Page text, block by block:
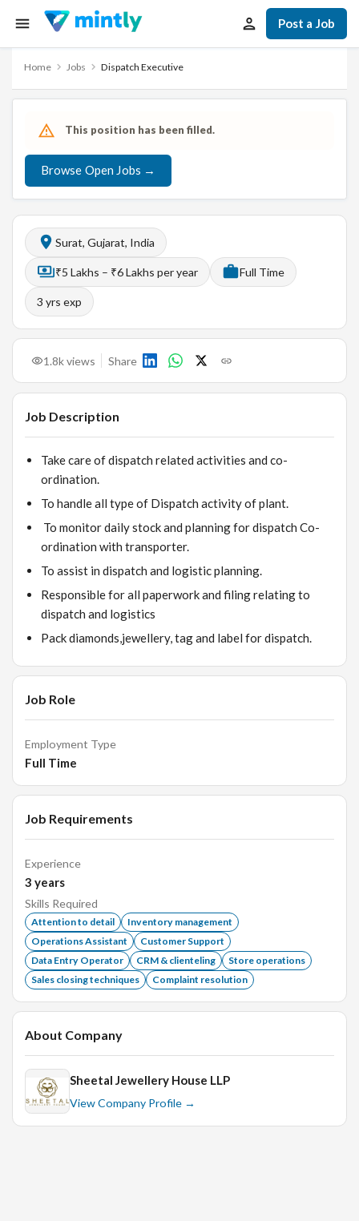
Post a Job
Home Jobs Dispatch Executive
This position has been filled.
Browse Open Jobs →
Surat, Gujarat, India
₹5 Lakhs – ₹6 Lakhs per year Full Time
3 yrs exp
1.8kviews Share
Job Description
Take care of dispatch related activities and co-
ordination.
To handle all type of Dispatch activity of plant.
To monitor daily stock and planning for dispatch Co-
ordination with transporter.
To assist in dispatch and logistic planning.
Responsible for all paperwork and filing relating to
dispatch and logistics
Pack diamonds,jewellery, tag and label for dispatch.
Job Role
Employment Type
Full Time
Job Requirements
Experience
3 years
Skills Required
Attention to detail
Inventory management
Operations Assistant
Customer Support
Data Entry Operator
CRM & clienteling
Store operations
Sales closing techniques
Complaint resolution
About Company
Sheetal Jewellery House LLP
View Company Profile →